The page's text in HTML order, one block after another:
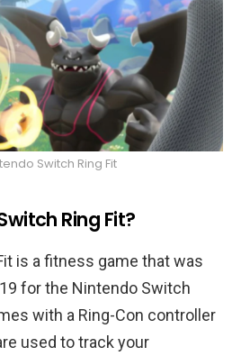
Switch Ring Fit
Ring Fit?
is a fitness game that was
for the Nintendo Switch
with a Ring-Con controller
used to track your